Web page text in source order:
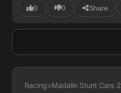
0 0 Share
Racing>Madalin Stunt Cars 2